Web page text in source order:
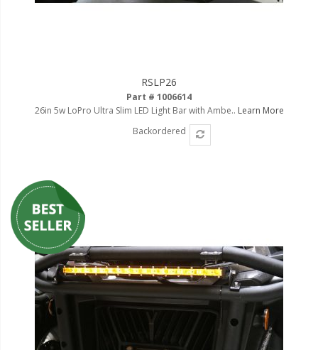
RSLP26
Part # 1006614
26in 5w LoPro Ultra Slim LED Light Bar with Ambe.. Learn More
Backordered